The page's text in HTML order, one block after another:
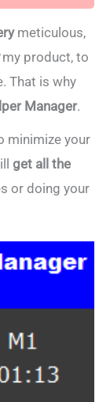
meticulous,
my product, to
That is why
Manager.
minimize your
get all the
or doing your